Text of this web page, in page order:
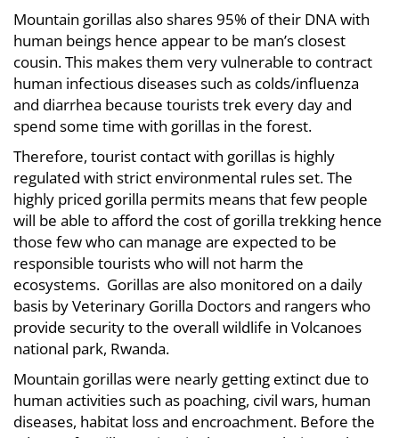
Mountain gorillas also shares 95% of their DNA with
human beings hence appear to be man’s closest
cousin. This makes them very vulnerable to contract
human infectious diseases such as colds/influenza
and diarrhea because tourists trek every day and
spend some time with gorillas in the forest.
Therefore, tourist contact with gorillas is highly
regulated with strict environmental rules set. The
highly priced gorilla permits means that few people
will be able to afford the cost of gorilla trekking hence
those few who can manage are expected to be
responsible tourists who will not harm the
ecosystems. Gorillas are also monitored on a daily
basis by Veterinary Gorilla Doctors and rangers who
provide security to the overall wildlife in Volcanoes
national park, Rwanda.
Mountain gorillas were nearly getting extinct due to
human activities such as poaching, civil wars, human
diseases, habitat loss and encroachment. Before the